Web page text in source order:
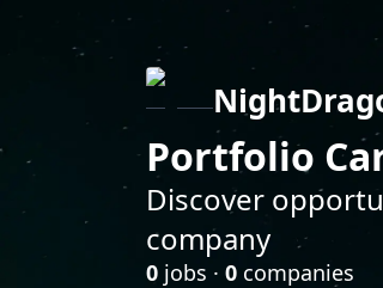
Portfolio
Discover
company
0 jobs · 0 companies